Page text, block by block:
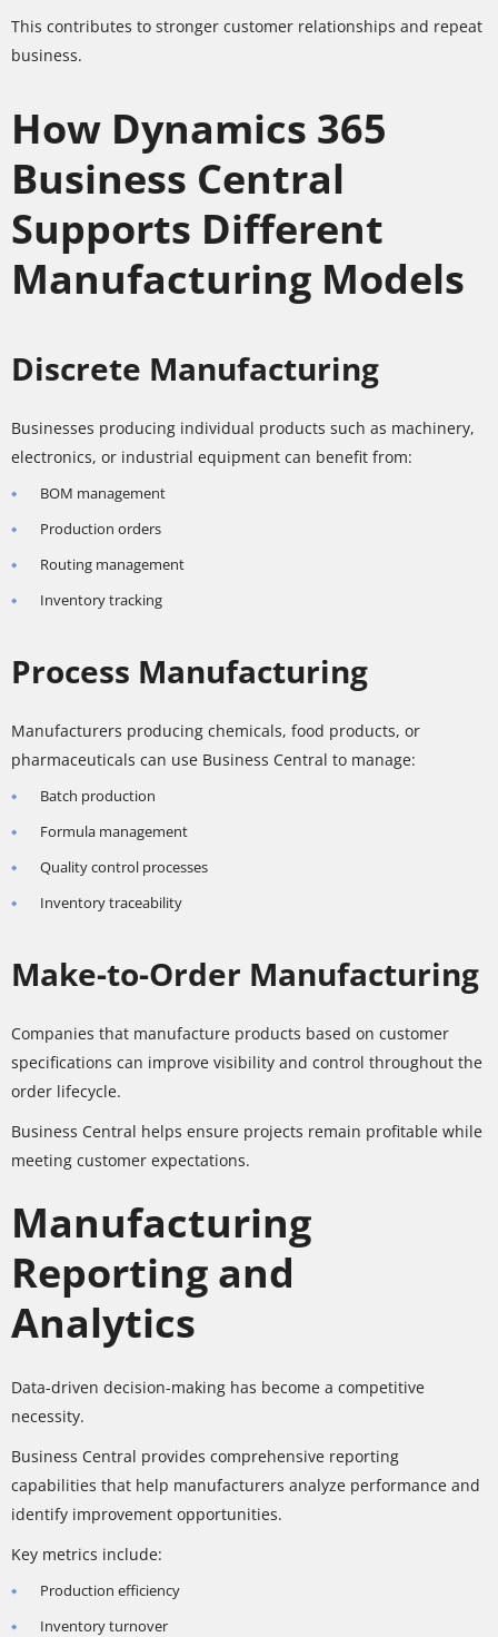
This contributes to stronger customer relationships and repeat
business.
How Dynamics 365
Business Central
Supports Different
Manufacturing Models
Discrete Manufacturing
Businesses producing individual products such as machinery,
electronics, or industrial equipment can benefit from:
BOM management
Production orders
Routing management
Inventory tracking
Process Manufacturing
Manufacturers producing chemicals, food products, or
pharmaceuticals can use Business Central to manage:
Batch production
Formula management
Quality control processes
Inventory traceability
Make-to-Order Manufacturing
Companies that manufacture products based on customer
specifications can improve visibility and control throughout the
order lifecycle.
Business Central helps ensure projects remain profitable while
meeting customer expectations.
Manufacturing
Reporting and
Analytics
Data-driven decision-making has become a competitive
necessity.
Business Central provides comprehensive reporting
capabilities that help manufacturers analyze performance and
identify improvement opportunities.
Key metrics include:
Production efficiency
Inventory turnover